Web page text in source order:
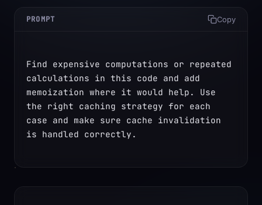
PROMPT Copy
Find expensive computations or repeated
calculations in this code and add
memoization where it would help. Use
the right caching strategy for each
case and make sure cache invalidation
is handled correctly.